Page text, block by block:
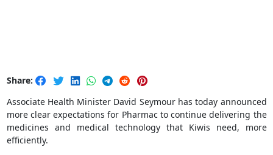
Share:
Associate Health Minister David Seymour has today announced
more clear expectations for Pharmac to continue delivering the
medicines and medical technology that Kiwis need, more
efficiently.